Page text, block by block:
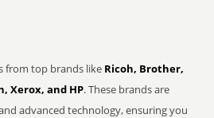
from top brands like Ricoh, Brother,
Xerox, and HP. These brands are
advanced technology, ensuring you